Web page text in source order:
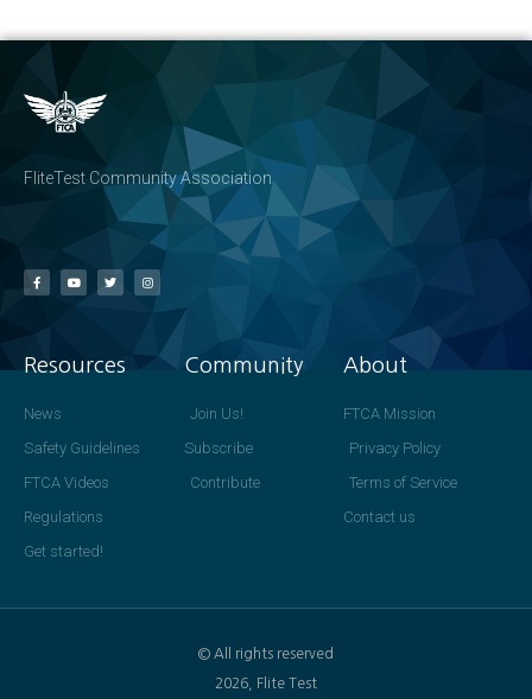
FliteTest Community Association
Resources
News
Safety Guidelines
FTCA Videos
Regulations
Get started!
Community
Join Us!
Subscribe
Contribute
About
FTCA Mission
Privacy Policy
Terms of Service
Contact us
© All rights reserved
2026, Flite Test